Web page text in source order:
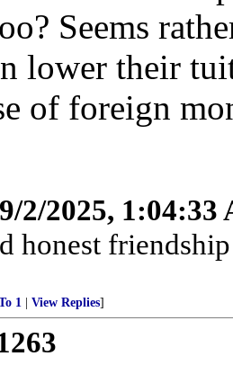
Seems
lower their
of foreign
9/2/2025, 1:04:33
honest
1 View Replies]